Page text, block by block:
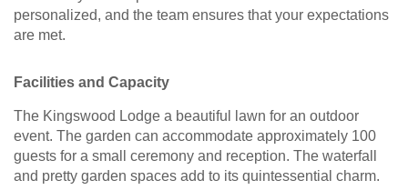
personalized, and the team ensures that your expectations
are met.
Facilities and Capacity
The Kingswood Lodge a beautiful lawn for an outdoor
event. The garden can accommodate approximately 100
guests for a small ceremony and reception. The waterfall
and pretty garden spaces add to its quintessential charm.